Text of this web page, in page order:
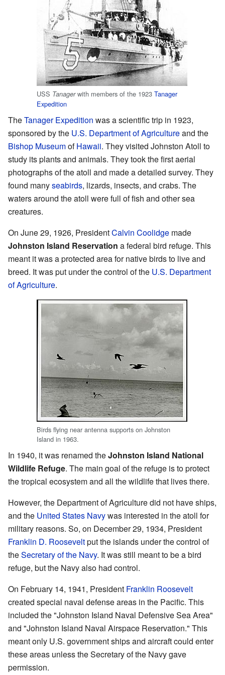
USS Tanagerwith members of the 1923 Tanager
Expedition
TheTanager Expedition was a scientific trip in 1923,
sponsored by the U.S. Department of Agricultureand the
Bishop MuseumofHawaii. They visited Johnston Atoll to
study its plants and animals. They took the first aerial
photographs of the atoll and made a detailed survey. They
found manyseabirds, lizards, insects, and crabs. The
waters around the atoll were full of fish and other sea
creatures.
On June 29, 1926, PresidentCalvin Coolidge made
Johnston Island Reservation a federal bird refuge. This
meant it was a protected area for native birds to live and
breed. It was put under the control of the U.S. Department
of Agriculture.
Birds flying near antenna supports on Johnston
Island in 1963.
In 1940, it was renamed theJohnston Island National
Wildlife Refuge. The main goal of the refuge is to protect
the tropical ecosystem and all the wildlife that lives there.
However, the Department of Agriculture did not have ships,
and the United States Navywas interested in the atoll for
military reasons. So, on December 29, 1934, President
Franklin D. Rooseveltput the islands under the control of
theSecretary of the Navy. It was still meant to be a bird
refuge, but the Navy also had control.
On February 14, 1941, President Franklin Roosevelt
created special naval defense areas in the Pacific. This
included the "Johnston Island Naval Defensive Sea Area"
and "Johnston Island Naval Airspace Reservation." This
meant only U.S. government ships and aircraft could enter
these areas unless the Secretary of the Navy gave
permission.